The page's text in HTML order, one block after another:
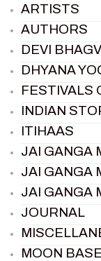
ARTISTS
AUTHORS
DEVI
DHYANA
FESTIVALS
INDIAN
ITIHAAS
JAI GANGA
JAI GANGA
JAI GANGA
JOURNAL
MOON